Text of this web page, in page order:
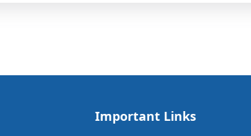
Important Links